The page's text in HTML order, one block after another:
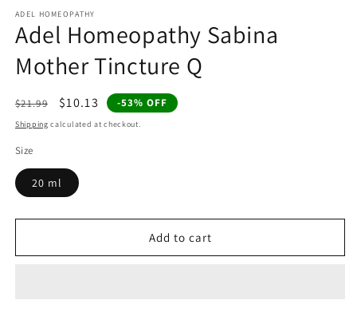
1
in
modal
ADEL HOMEOPATHY
Adel Homeopathy Sabina
Mother Tincture Q
Regular
price
$21.99
Sale
price
$10.13 -53% OFF
Shipping calculated at checkout.
Size
20 ml
Add to cart